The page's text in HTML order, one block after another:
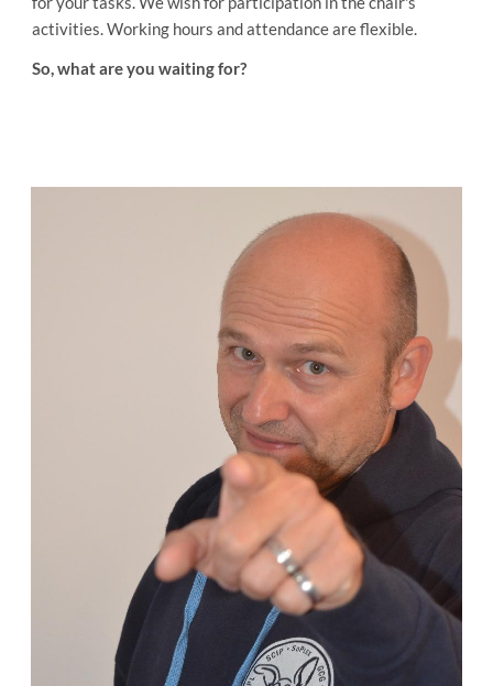
activities. Working hours and attendance are flexible.
So, what are you waiting for?